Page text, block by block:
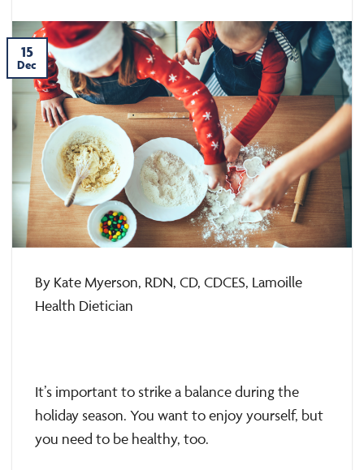
15
Dec
By Kate Myerson, RDN, CD, CDCES, Lamoille
Health Dietician
It’s important to strike a balance during the
holiday season. You want to enjoy yourself, but
you need to be healthy, too.